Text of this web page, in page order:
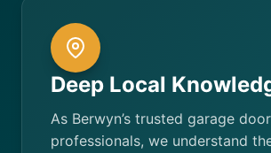
Deep Local
As Berwyn’s trusted garage door
professionals, we understand